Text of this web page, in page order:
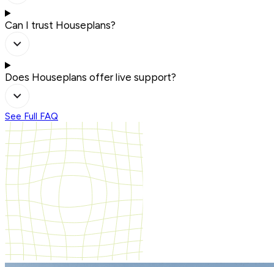
Can I trust Houseplans?
Does Houseplans offer live support?
See Full FAQ